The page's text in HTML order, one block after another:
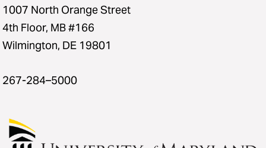
1007 North Orange Street
4th Floor, MB #166
Wilmington, DE 19801
267-284–5000